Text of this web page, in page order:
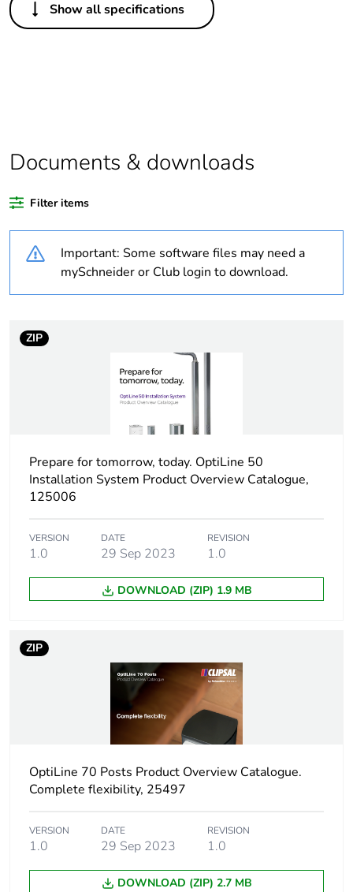
Legacy weee scope Out
Warranty duration(in
18
Cabling installation
system
post
Type of pole
Pole/post surface
finish
powder coated
anodized
free-standing
Diameter 3.5 mm
1
Number of units in
1
Package 1 height 0.1 cm
Package 1 width 100 cm
Package 1 length 0.3 cm
Package 1 weight 12 g
Show all specifications
Documents & downloads
Filter items
Important: Some software files may need a
mySchneider or Club login to download.
ZIP
Prepare for tomorrow, today. OptiLine 50
Installation System Product Overview Catalogue,
125006
VERSION
1.0
DATE
29 Sep 2023
REVISION
1.0
DOWNLOAD (ZIP) 1.9 MB
ZIP
OptiLine 70 Posts Product Overview Catalogue.
Complete flexibility, 25497
VERSION
1.0
DATE
29 Sep 2023
REVISION
1.0
DOWNLOAD (ZIP) 2.7 MB